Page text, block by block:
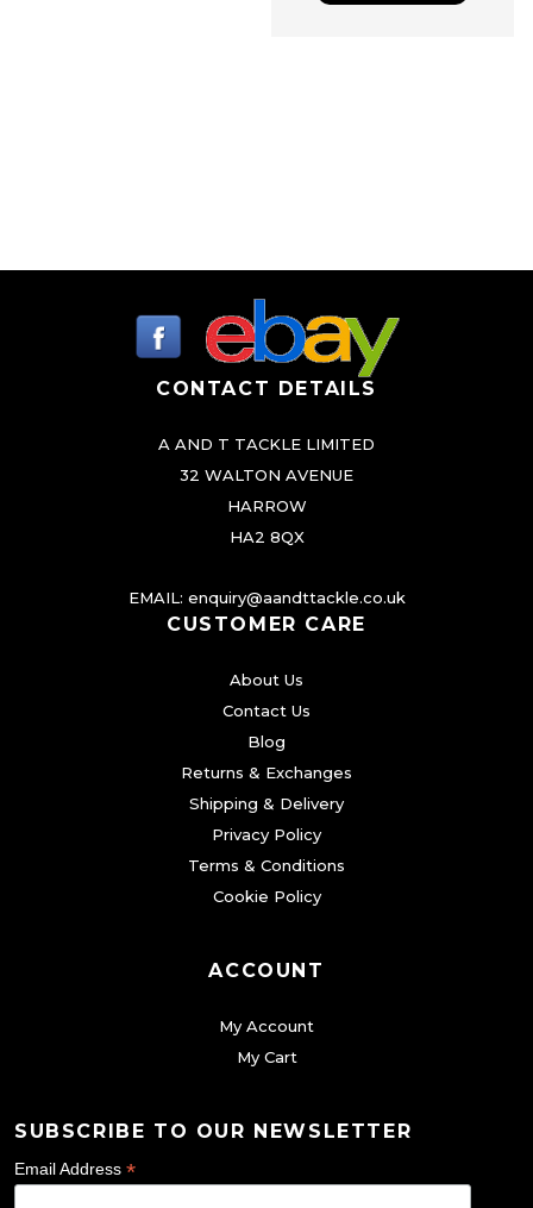
CONTACT DETAILS
A AND T TACKLE LIMITED
32 WALTON AVENUE
HARROW
HA2 8QX
EMAIL: enquiry@aandttackle.co.uk
CUSTOMER CARE
About Us
Contact Us
Blog
Returns & Exchanges
Shipping & Delivery
Privacy Policy
Terms & Conditions
Cookie Policy
ACCOUNT
My Account
My Cart
SUBSCRIBE TO OUR NEWSLETTER
Email Address *